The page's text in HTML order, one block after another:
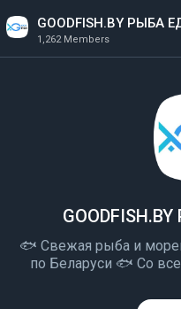
1,262 Members
🐟 Свежая рыба и
по Беларуси 🐟 Со